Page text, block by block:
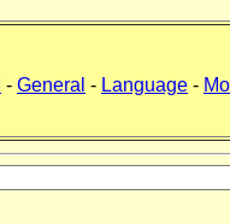
- General - Language -